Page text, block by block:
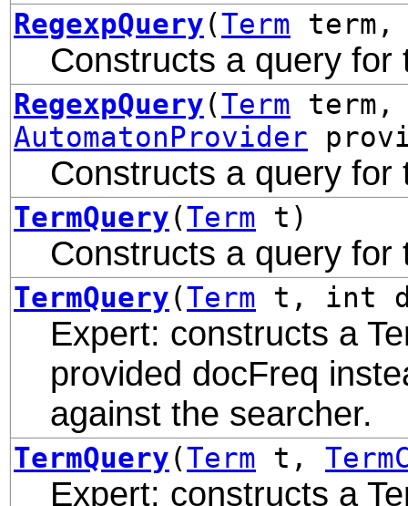
RegexpQuery(Term
Constructs a query
RegexpQuery(Term
AutomatonProvider
Constructs a query
TermQuery(Term t)
Constructs a query
TermQuery(Term t, int
Expert: constructs a
provided docFreq
against the searcher.
TermQuery(Term t,
Expert: constructs a